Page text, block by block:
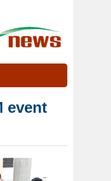
event